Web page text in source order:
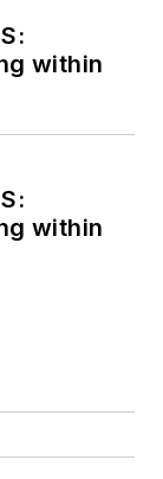
within
within